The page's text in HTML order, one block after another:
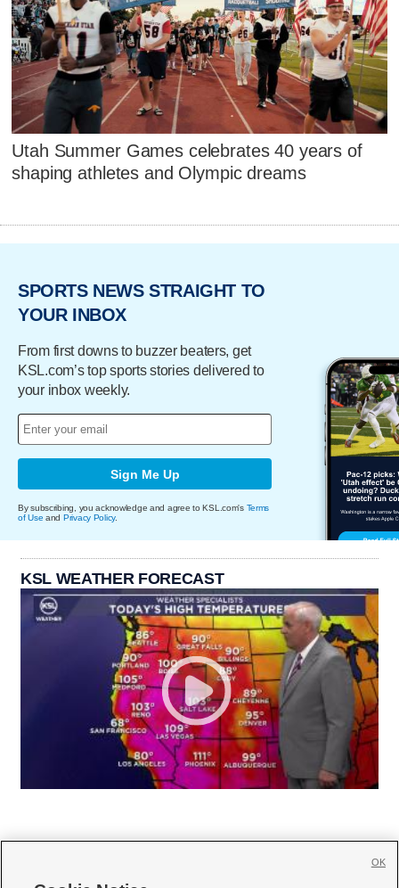
Utah Summer Games celebrates 40 years of
shaping athletes and Olympic dreams
SPORTS NEWS STRAIGHT TO
YOUR INBOX
From first downs to buzzer beaters, get
KSL.com’s top sports stories delivered to
your inbox weekly.
Sign Me Up
By subscribing, you acknowledge and agree to KSL.com's Terms
of Use and Privacy Policy.
KSL WEATHER FORECAST
OK